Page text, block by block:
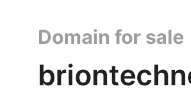
Domain for sale